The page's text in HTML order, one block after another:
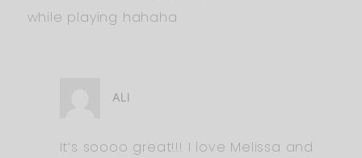
while playing hahaha
ALI
It’s soooo great!!! I love Melissa and